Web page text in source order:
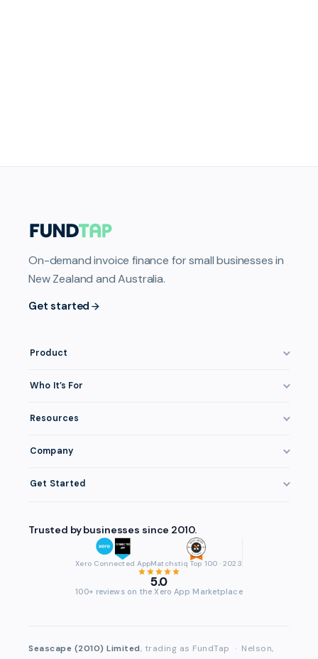
On-demand invoice finance for small businesses in
New Zealand and Australia.
Get started
Product
How It Works
Eligibility
Repayment
Who It’s For
Professional Services
Healthcare
Wholesale & Distribution
Accountants & Bookkeepers
Resources
Compare Finance Options
Company
About FundTap
FAQ
Partner Directory
Get Started
Login
Trusted by businesses since 2010.
Xero Connected AppMatchstiq Top 100 · 2023
5.0
100+ reviews on the Xero App Marketplace
Seascape (2010) Limited, trading as FundTap · Nelson,